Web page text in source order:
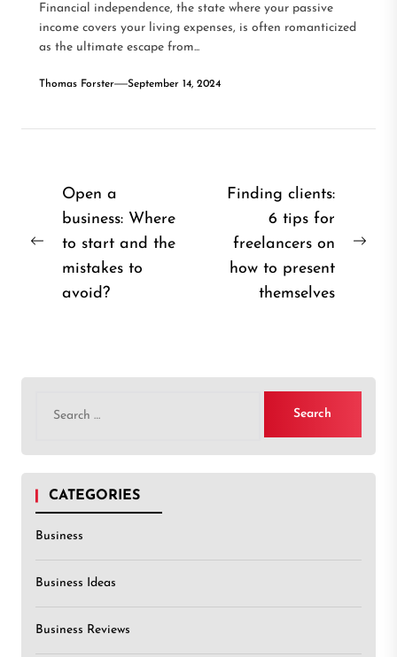
Financial independence, the state where your passive
income covers your living expenses, is often romanticized
as the ultimate escape from...
Thomas Forster September 14, 2024
Post
navigation
Open a
business: Where
to start and the
mistakes to
avoid?
Finding clients:
6 tips for
freelancers on
how to present
themselves
for:
CATEGORIES
Business
Business Ideas
Business Reviews